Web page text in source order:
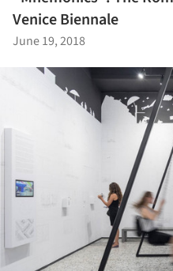
Venice Biennale
June 19, 2018